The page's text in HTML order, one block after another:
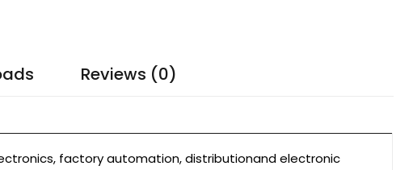
Reviews (0)
factory automation, distributionand electronic